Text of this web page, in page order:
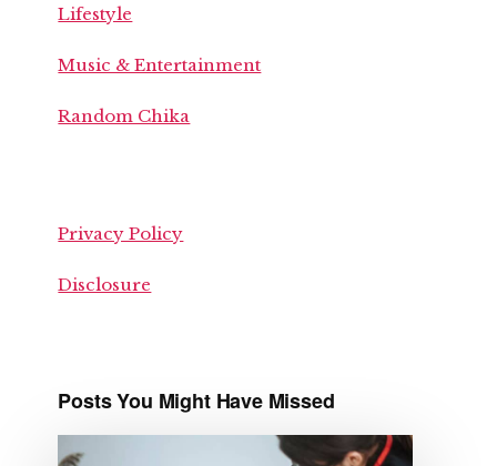
Lifestyle
Music & Entertainment
Random Chika
Privacy Policy
Disclosure
Posts You Might Have Missed